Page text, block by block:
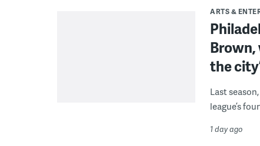
ARTS &
Brown,
the
Last
league’s
1 day ago